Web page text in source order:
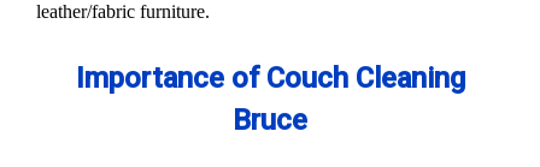
leather/fabric furniture.
Importance of Couch Cleaning
Bruce